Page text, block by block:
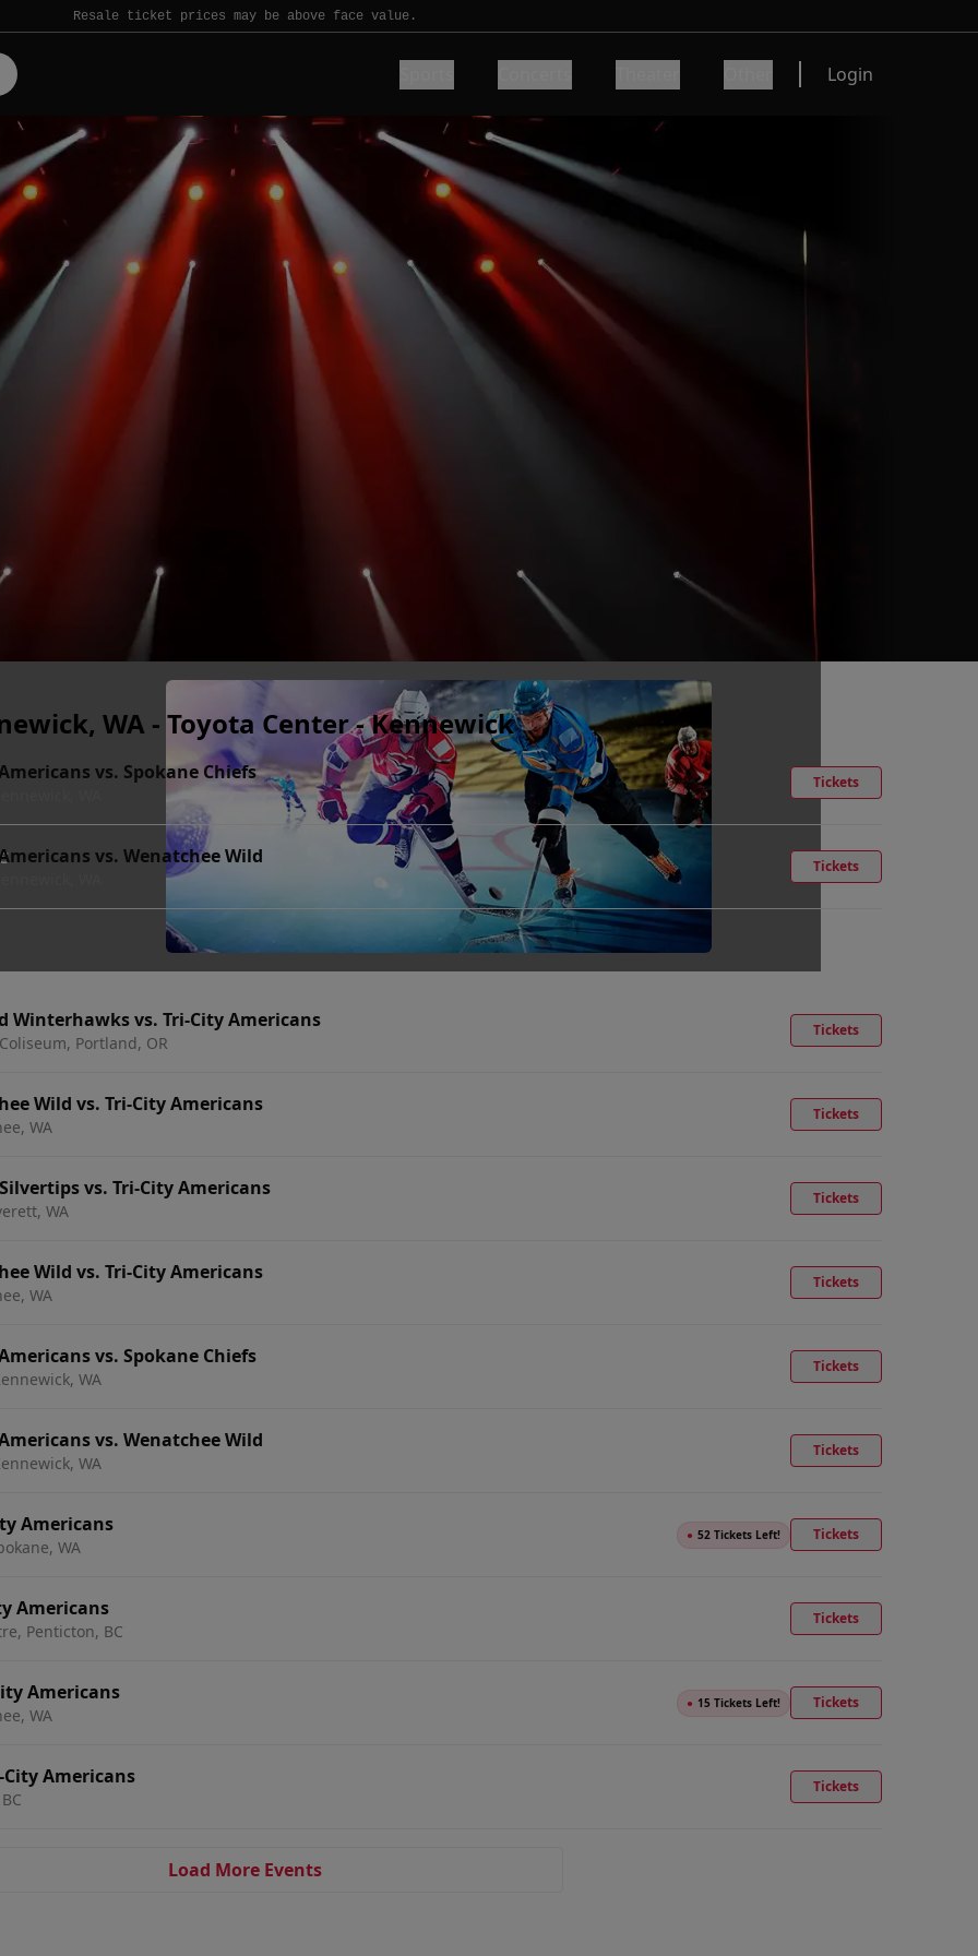
Resale ticket prices may be above face value.
Login
WA - Toyota Center - Kennewick
vs. Spokane Chiefs
WA
Tickets
vs. Wenatchee Wild
WA
Tickets
Winterhawks vs. Tri-City Americans
Portland, OR
Tickets
Wild vs. Tri-City Americans
WA
Tickets
vs. Tri-City Americans
WA
Tickets
Wild vs. Tri-City Americans
WA
Tickets
vs. Spokane Chiefs
WA
Tickets
vs. Wenatchee Wild
WA
Tickets
Americans
WA
● 52 Tickets Left! Tickets
Americans
Penticton, BC
Tickets
Americans
WA
● 15 Tickets Left! Tickets
City Americans Tickets
Load More Events